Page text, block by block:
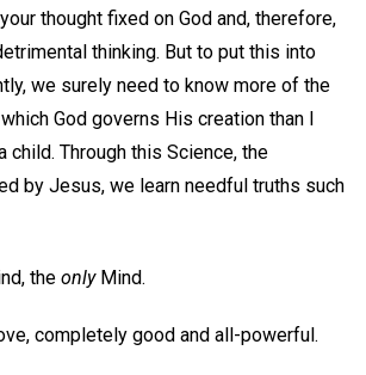
thought fixed on God and, therefore,
thinking. But to put this into
we surely need to know more of the
God governs His creation than I
child. Through this Science, the
by Jesus, we learn needful truths such
the onlyMind.
completely good and all-powerful.